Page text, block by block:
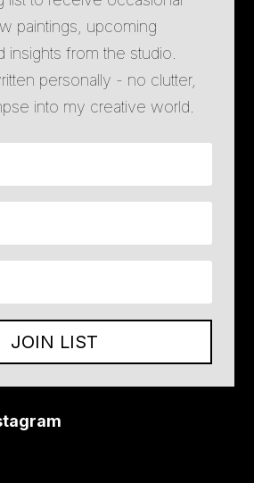
paintings, upcoming
insights from the studio.
personally - no clutter,
into my creative world.
JOIN LIST